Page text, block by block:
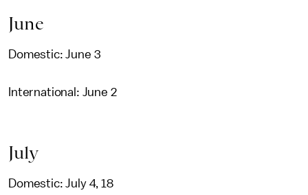
June
Domestic: June 3
International: June 2
July
Domestic: July 4, 18